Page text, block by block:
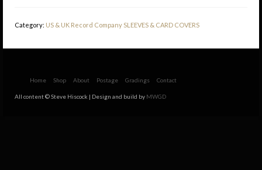
Company
Category: US & UK Record Company SLEEVES & CARD COVERS
Home Shop About Postage Gradings Contact
All content © Steve Hiscock | Design and build by MWGD